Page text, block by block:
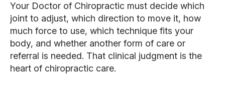
Your Doctor of Chiropractic must decide which
joint to adjust, which direction to move it, how
much force to use, which technique fits your
body, and whether another form of care or
referral is needed. That clinical judgment is the
heart of chiropractic care.